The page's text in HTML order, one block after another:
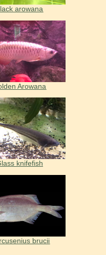
arowana
Arowana
knifefish
brucii